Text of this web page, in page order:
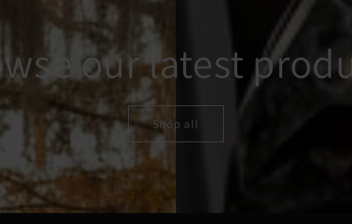
our latest
Shop all